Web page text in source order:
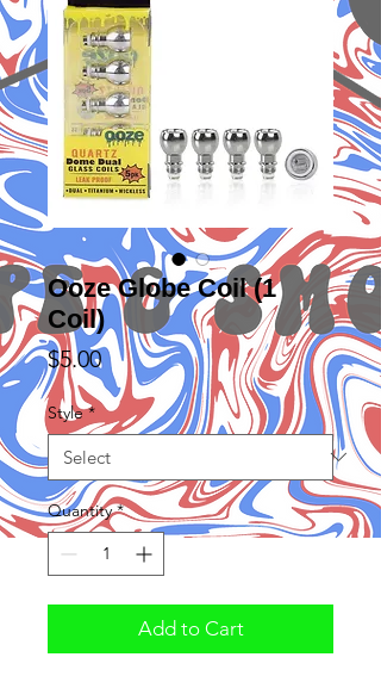
Ooze Globe Coil (1
Coil)
$5.00Price
Style *
Quantity *
Add to Cart